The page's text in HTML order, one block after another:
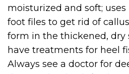
moisturized and soft;
foot files to get rid of
form in the thickened, dry
have treatments for heel
Always see a doctor for